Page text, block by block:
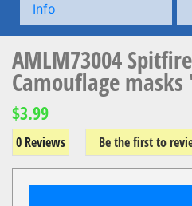
Info
AMLM73004
Camouflage
$3.99
0 Reviews Be the first to